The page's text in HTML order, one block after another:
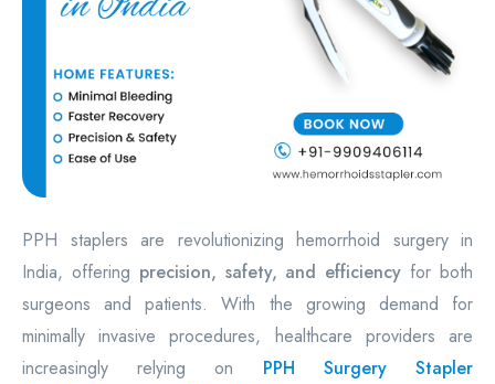
PPH staplers are revolutionizing hemorrhoid surgery in
India, offering precision, safety, and efficiency for both
surgeons and patients. With the growing demand for
minimally invasive procedures, healthcare providers are
increasingly relying on PPH Surgery Stapler